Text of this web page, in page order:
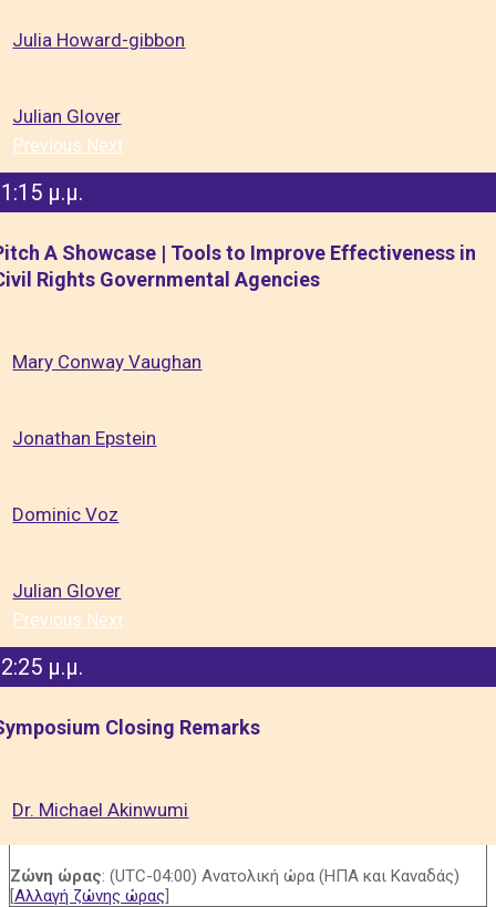
Julia Howard-gibbon
Julian Glover
Previous Next
1:15 μ.μ.
A Showcase | Tools to Improve Effectiveness in
Rights Governmental Agencies
Mary Conway Vaughan
Jonathan Epstein
Dominic Voz
Julian Glover
Previous Next
2:25 μ.μ.
Closing Remarks
Dr. Michael Akinwumi
Ζώνη ώρας: (UTC-04:00) Ανατολική ώρα (ΗΠΑ και Καναδάς)
[Αλλαγή ζώνης ώρας]